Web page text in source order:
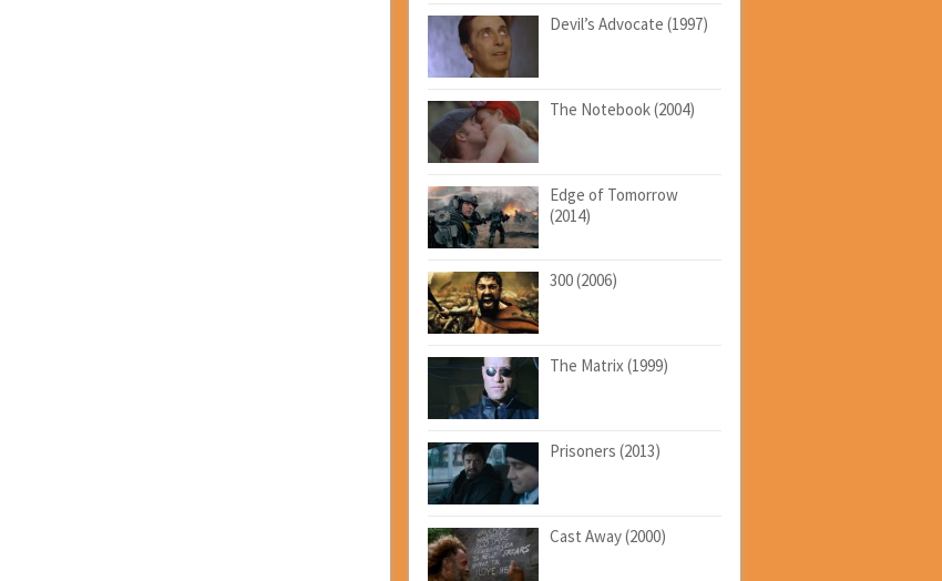
Devil’s Advocate (1997)
The Notebook (2004)
Edge of Tomorrow
(2014)
300 (2006)
The Matrix (1999)
Prisoners (2013)
Cast Away (2000)